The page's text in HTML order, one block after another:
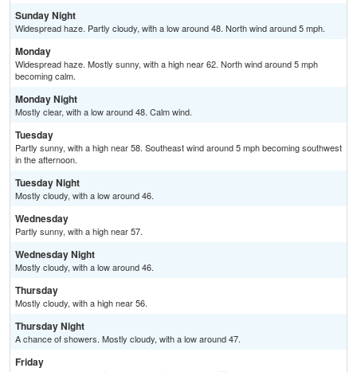
Sunday Night
Widespread haze. Partly cloudy, with a low around 48. North wind around 5 mph.
Monday
Widespread haze. Mostly sunny, with a high near 62. North wind around 5 mph
becoming calm.
Monday Night
Mostly clear, with a low around 48. Calm wind.
Tuesday
Partly sunny, with a high near 58. Southeast wind around 5 mph becoming southwest
in the afternoon.
Tuesday Night
Mostly cloudy, with a low around 46.
Wednesday
Partly sunny, with a high near 57.
Wednesday Night
Mostly cloudy, with a low around 46.
Thursday
Mostly cloudy, with a high near 56.
Thursday Night
A chance of showers. Mostly cloudy, with a low around 47.
Friday